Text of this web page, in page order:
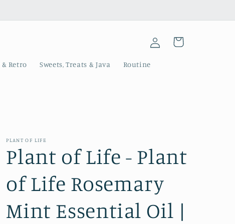
Retro Sweets, Treats & Java Routine
in
Cart
PLANT OF LIFE
Plant of Life - Plant
of Life Rosemary
Mint Essential Oil |